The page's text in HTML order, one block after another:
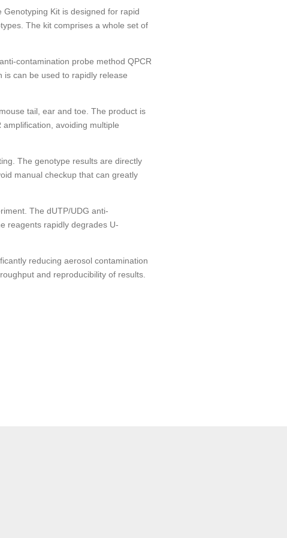
Genotyping Kit is designed for rapid
The kit comprises a whole set of
contamination probe method QPCR
is can be used to rapidly release
tail, ear and toe. The product is
avoiding multiple
The genotype results are directly
manual checkup that can greatly
The dUTP/UDG anti-
reagents rapidly degrades U-
reducing aerosol contamination
and reproducibility of results.